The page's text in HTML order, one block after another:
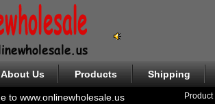
About Us Products Shipping
to www.onlinewholesale.us